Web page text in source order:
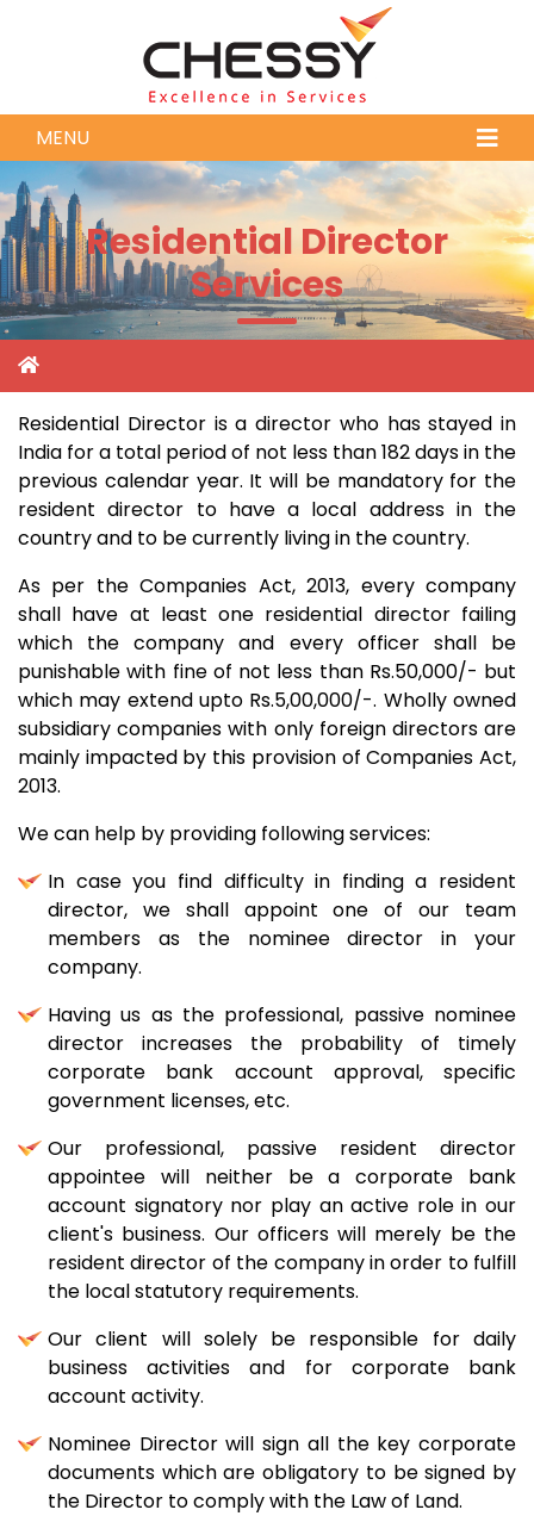
MENU
Residential Director
Services
Residential Director is a director who has stayed in
India for a total period of not less than 182 days in the
previous calendar year. It will be mandatory for the
resident director to have a local address in the
country and to be currently living in the country.
As per the Companies Act, 2013, every company
shall have at least one residential director failing
which the company and every officer shall be
punishable with fine of not less than Rs.50,000/- but
which may extend upto Rs.5,00,000/-. Wholly owned
subsidiary companies with only foreign directors are
mainly impacted by this provision of Companies Act,
2013.
We can help by providing following services:
In case you find difficulty in finding a resident
director, we shall appoint one of our team
members as the nominee director in your
company.
Having us as the professional, passive nominee
director increases the probability of timely
corporate bank account approval, specific
government licenses, etc.
Our professional, passive resident director
appointee will neither be a corporate bank
account signatory nor play an active role in our
client's business. Our officers will merely be the
resident director of the company in order to fulfill
the local statutory requirements.
Our client will solely be responsible for daily
business activities and for corporate bank
account activity.
Nominee Director will sign all the key corporate
documents which are obligatory to be signed by
the Director to comply with the Law of Land.